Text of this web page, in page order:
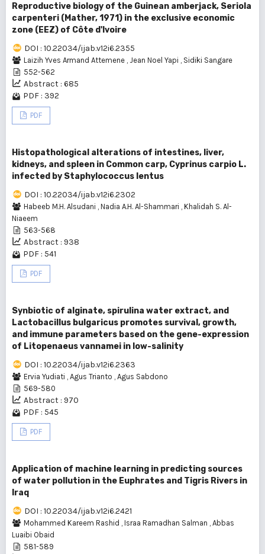
Reproductive biology of the Guinean amberjack, Seriola
carpenteri (Mather, 1971) in the exclusive economic
zone (EEZ) of Côte d'Ivoire
DOI : 10.22034/ijab.v12i6.2355
Laizih Yves Armand Attemene , Jean Noel Yapi , Sidiki Sangare
552-562
Abstract : 685
PDF : 392
PDF
Histopathological alterations of intestines, liver,
kidneys, and spleen in Common carp, Cyprinus carpio L.
infected by Staphylococcus lentus
DOI : 10.22034/ijab.v12i6.2302
Habeeb M.H. Alsudani , Nadia A.H. Al-Shammari , Khalidah S. Al-
Niaeem
563-568
Abstract : 938
PDF : 541
PDF
Synbiotic of alginate, spirulina water extract, and
Lactobacillus bulgaricus promotes survival, growth,
and immune parameters based on the gene-expression
of Litopenaeus vannamei in low-salinity
DOI : 10.22034/ijab.v12i6.2363
Ervia Yudiati , Agus Trianto , Agus Sabdono
569-580
Abstract : 970
PDF : 545
PDF
Application of machine learning in predicting sources
of water pollution in the Euphrates and Tigris Rivers in
Iraq
DOI : 10.22034/ijab.v12i6.2421
Mohammed Kareem Rashid , Israa Ramadhan Salman , Abbas
Luaibi Obaid
581-589